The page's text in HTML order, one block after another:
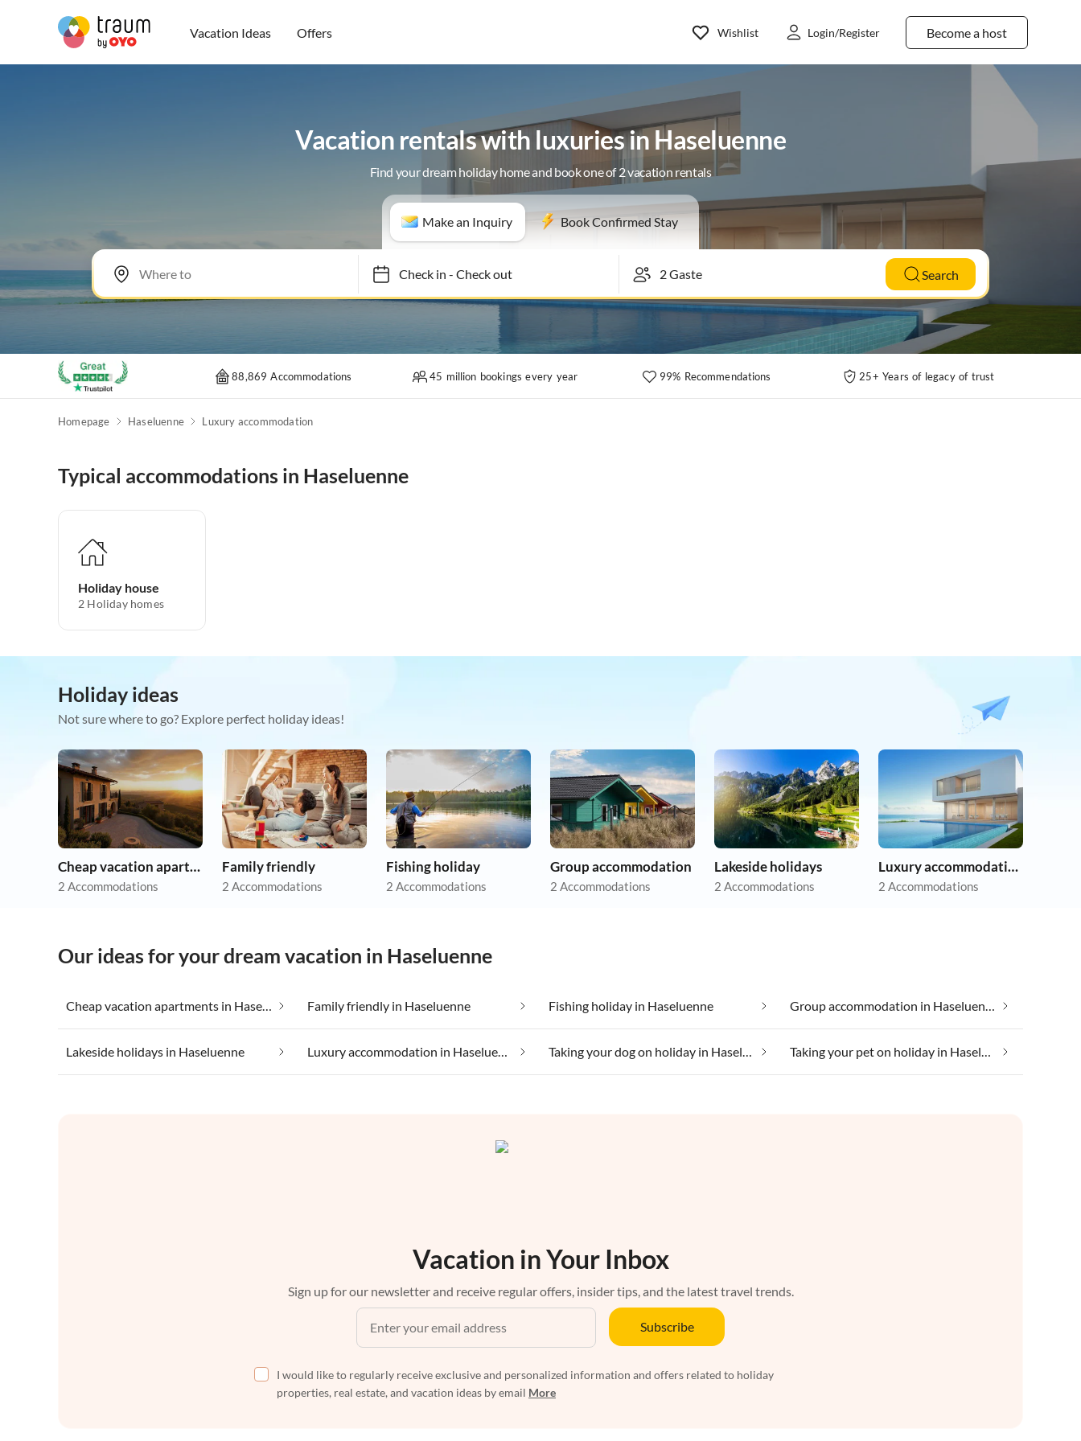
Vacation Ideas Offers Become a host
Wishlist Login/Register
Vacation rentals with luxuries in Haseluenne
Find your dream holiday home and book one of 2 vacation rentals
Make an Inquiry Book Confirmed Stay
Check in- Check out Search
88,869 Accommodations 45 million bookings every year 99% Recommendations 25+ Years of legacy of trust
Homepage Haseluenne Luxury accommodation
Typical accommodations in Haseluenne
Holiday house
2 Holiday homes
Holiday ideas
Not sure where to go? Explore perfect holiday ideas!
Cheap vacation apartments
2 Accommodations
Family friendly
2 Accommodations
Fishing holiday
2 Accommodations
Group accommodation
2 Accommodations
Lakeside holidays
2 Accommodations
Luxury accommodation
2 Accommodations
Our ideas for your dream vacation in Haseluenne
Cheap vacation apartments in Haseluenne Family friendly in Haseluenne Fishing holiday in Haseluenne Group accommodation in Haseluenne
Lakeside holidays in Haseluenne Luxury accommodation in Haseluenne Taking your dog on holiday in Haseluenne Taking your pet on holiday in Haseluenne
Vacation in Your Inbox
Sign up for our newsletter and receive regular offers, insider tips, and the latest travel trends.
Subscribe
I would like to regularly receive exclusive and personalized information and offers related to holiday
properties, real estate, and vacation ideas by email More